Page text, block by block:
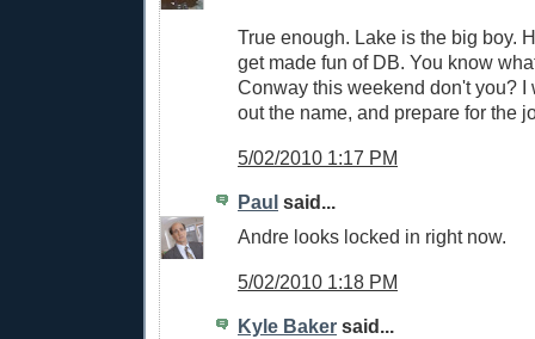
True enough. Lake is the big boy.
get made fun of DB. You know
Conway this weekend don't you? I
out the name, and prepare for the
5/02/2010 1:17 PM
Paul said...
Andre looks locked in right now.
5/02/2010 1:18 PM
Kyle Baker said...